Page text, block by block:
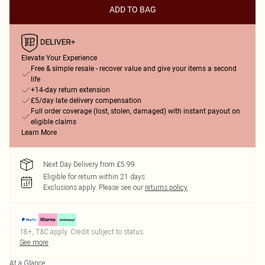
ADD TO BAG
Elevate Your Experience
Free & simple resale - recover value and give your items a second
life
+14-day return extension
£5/day late delivery compensation
Full order coverage (lost, stolen, damaged) with instant payout on
eligible claims
Learn More
Next Day Delivery from £5.99
Eligible for return within 21 days
Exclusions apply. Please see our returns policy
18+, T&C apply. Credit subject to status.
See more
At a Glance